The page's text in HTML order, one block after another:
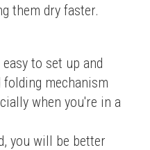
them dry faster.
to set up and
mechanism
when you're in a
you will be better